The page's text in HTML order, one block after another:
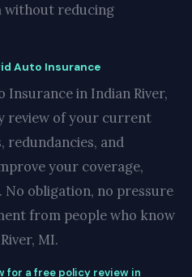
without reducing
Auto Insurance
Insurance in Indian River,
review of your current
redundancies, and
your coverage,
obligation, no pressure
from people who know
MI.
for a free policy review in